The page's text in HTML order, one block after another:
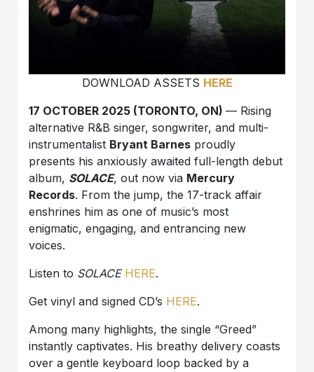
DOWNLOAD ASSETS HERE
17 OCTOBER 2025 (TORONTO, ON)— Rising
alternative R&B singer, songwriter, and multi-
instrumentalist Bryant Barnes proudly
presents his anxiously awaited full-length debut
album, SOLACE, out now via Mercury
Records. From the jump, the 17-track affair
enshrines him as one of music’s most
enigmatic, engaging, and entrancing new
voices.
Listen to SOLACE HERE.
Get vinyl and signed CD’s HERE.
Among many highlights, the single “Greed”
instantly captivates. His breathy delivery coasts
over a gentle keyboard loop backed by a